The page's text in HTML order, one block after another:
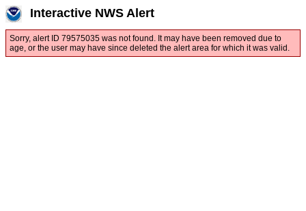
Interactive NWS Alert
Sorry, alert ID 79575035 was not found. It may have been removed due to
age, or the user may have since deleted the alert area for which it was valid.